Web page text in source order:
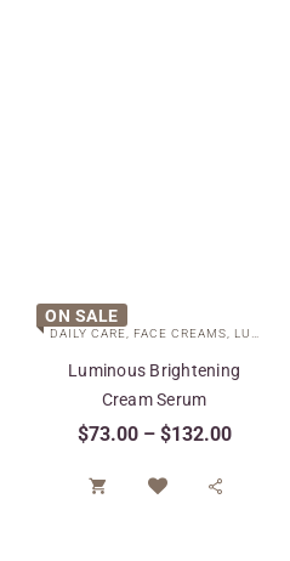
ON SALE
DAILY CARE, FACE CREAMS, LUMINOUS BRIGHTENING COLLECTION
Luminous Brightening
Cream Serum
$73.00 – $132.00
 